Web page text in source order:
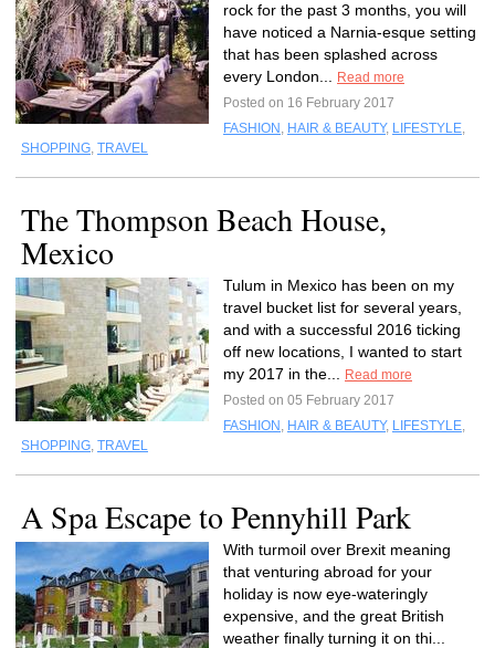
rock for the past 3 months, you will
have noticed a Narnia-esque setting
that has been splashed across
every London...
Read more
Posted on 16 February 2017
FASHION , HAIR & BEAUTY, LIFESTYLE,
SHOPPING, TRAVEL
The Thompson Beach House,
Mexico
Tulum in Mexico has been on my
travel bucket list for several years,
and with a successful 2016 ticking
off new locations, I wanted to start
my 2017 in the...
Read more
Posted on 05 February 2017
FASHION , HAIR & BEAUTY, LIFESTYLE,
SHOPPING, TRAVEL
A Spa Escape to Pennyhill Park
With turmoil over Brexit meaning
that venturing abroad for your
holiday is now eye-wateringly
expensive, and the great British
weather finally turning it on thi...